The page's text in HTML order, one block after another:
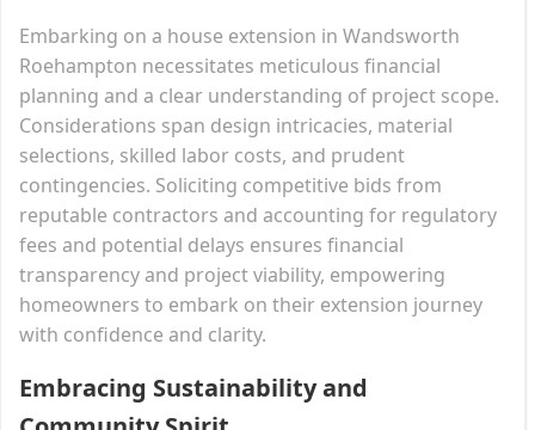
Embarking on a house extension in Wandsworth
Roehampton necessitates meticulous financial
planning and a clear understanding of project scope.
Considerations span design intricacies, material
selections, skilled labor costs, and prudent
contingencies. Soliciting competitive bids from
reputable contractors and accounting for regulatory
fees and potential delays ensures financial
transparency and project viability, empowering
homeowners to embark on their extension journey
with confidence and clarity.
Embracing Sustainability and